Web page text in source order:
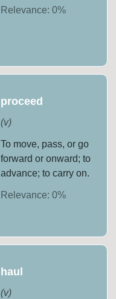
Relevance: 0%
proceed
(v)
To move, pass, or go
forward or onward; to
advance; to carry on.
Relevance: 0%
haul
(v)